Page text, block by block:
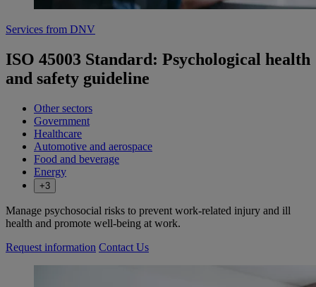
Services from DNV
ISO 45003 Standard: Psychological health
and safety guideline
Other sectors
Government
Healthcare
Automotive and aerospace
Food and beverage
Energy
+3
Manage psychosocial risks to prevent work-related injury and ill
health and promote well-being at work.
Request information Contact Us